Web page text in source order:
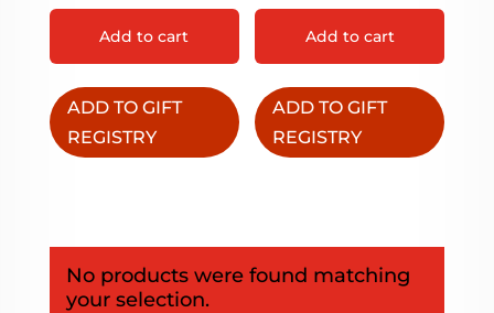
Add to cart
ADD TO GIFT
REGISTRY
Add to cart
ADD TO GIFT
REGISTRY
No products were found matching
your selection.